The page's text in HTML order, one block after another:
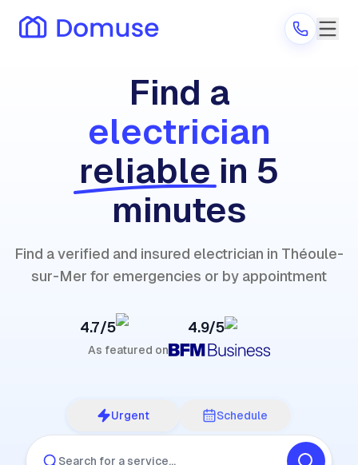
Are you a provider?
Log in
Find a
electrician
reliable in 5
minutes
Find a verified and insured electrician in Théoule-
sur-Mer for emergencies or by appointment
4.7/5 4.9/5
As featured on
Urgent Schedule
Search for a service…